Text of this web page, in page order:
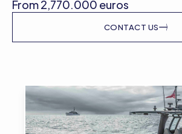
From 2,770.000 euros
CONTACT US